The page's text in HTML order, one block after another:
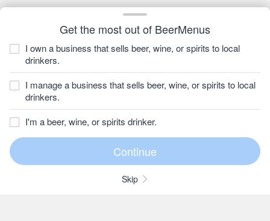
Get the most out of BeerMenus
I own a business that sells beer, wine, or spirits to local
drinkers.
I manage a business that sells beer, wine, or spirits to local
drinkers.
I'm a beer, wine, or spirits drinker.
Skip